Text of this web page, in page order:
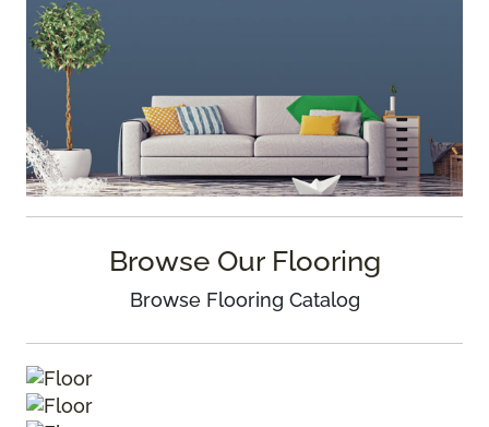
Browse Our Flooring
Browse Flooring Catalog